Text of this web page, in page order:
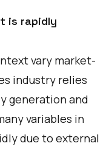
is rapidly
vary market-
industry relies
generation and
variables in
due to external